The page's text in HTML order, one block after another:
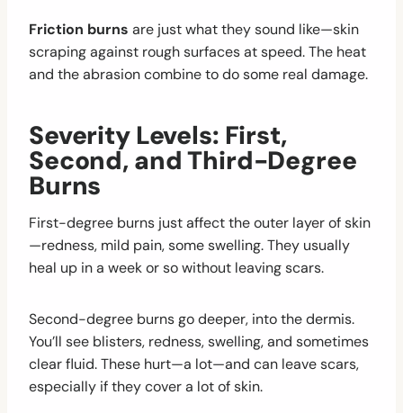
Friction burns are just what they sound like—skin
scraping against rough surfaces at speed. The heat
and the abrasion combine to do some real damage.
Severity Levels: First,
Second, and Third-Degree
Burns
First-degree burns just affect the outer layer of skin
—redness, mild pain, some swelling. They usually
heal up in a week or so without leaving scars.
Second-degree burns go deeper, into the dermis.
You’ll see blisters, redness, swelling, and sometimes
clear fluid. These hurt—a lot—and can leave scars,
especially if they cover a lot of skin.